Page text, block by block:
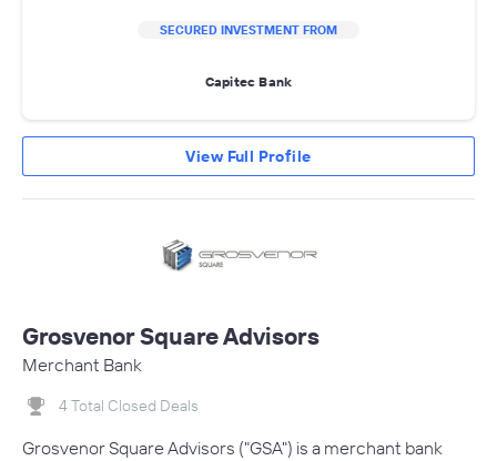
SECURED INVESTMENT FROM
Capitec Bank
View Full Profile
Grosvenor Square Advisors
Merchant Bank
4 Total Closed Deals
Grosvenor Square Advisors ("GSA") is a merchant bank